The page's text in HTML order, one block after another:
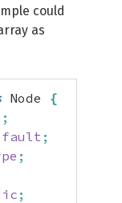
could
as
Node {
;
;
;
;